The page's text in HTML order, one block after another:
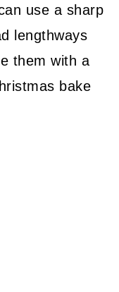
use a sharp
lengthways
them with a
bake